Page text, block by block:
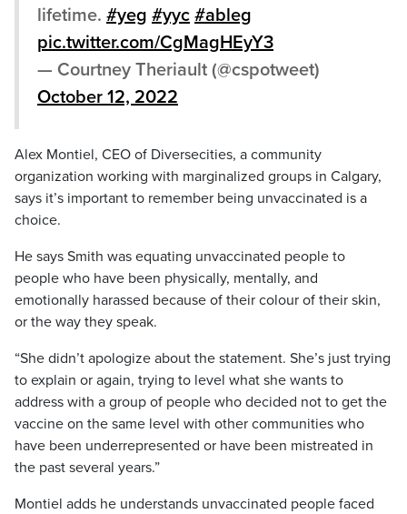
lifetime. #yeg #yyc #ableg
pic.twitter.com/CgMagHEyY3
— Courtney Theriault (@cspotweet)
October 12, 2022
Alex Montiel, CEO of Diversecities, a community
organization working with marginalized groups in Calgary,
says it’s important to remember being unvaccinated is a
choice.
He says Smith was equating unvaccinated people to
people who have been physically, mentally, and
emotionally harassed because of their colour of their skin,
or the way they speak.
“She didn’t apologize about the statement. She’s just trying
to explain or again, trying to level what she wants to
address with a group of people who decided not to get the
vaccine on the same level with other communities who
have been underrepresented or have been mistreated in
the past several years.”
Montiel adds he understands unvaccinated people faced